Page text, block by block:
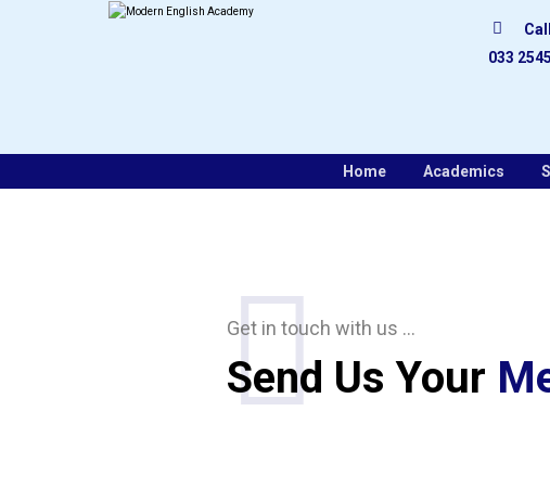
033
Home Academics
Get in touch with us …
Send Us Your